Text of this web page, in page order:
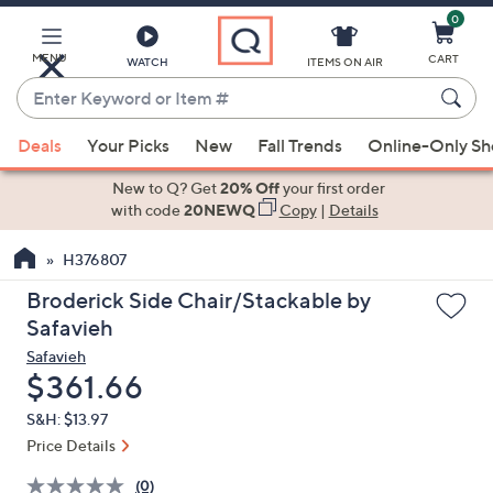
Main
Content
MENU WATCH
Enter
Keyword
or
Item
suggestions
the
up
and
arrow
keys
or
swipe
left
ITEMS ON AIR
0
CART
Deals Your Picks New Fall Trends Online-Only
New to Q? Get20% Offyour first order
with code20NEWQ Copy| Details
H376807
Broderick Side Chair/Stackable by
Safavieh
Safavieh
Deleted
$361.66
S&H: $13.97
Price Details
(0)